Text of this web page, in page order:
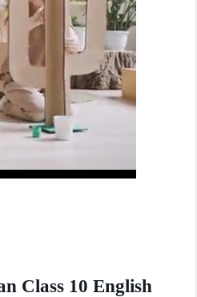
Class 10 English